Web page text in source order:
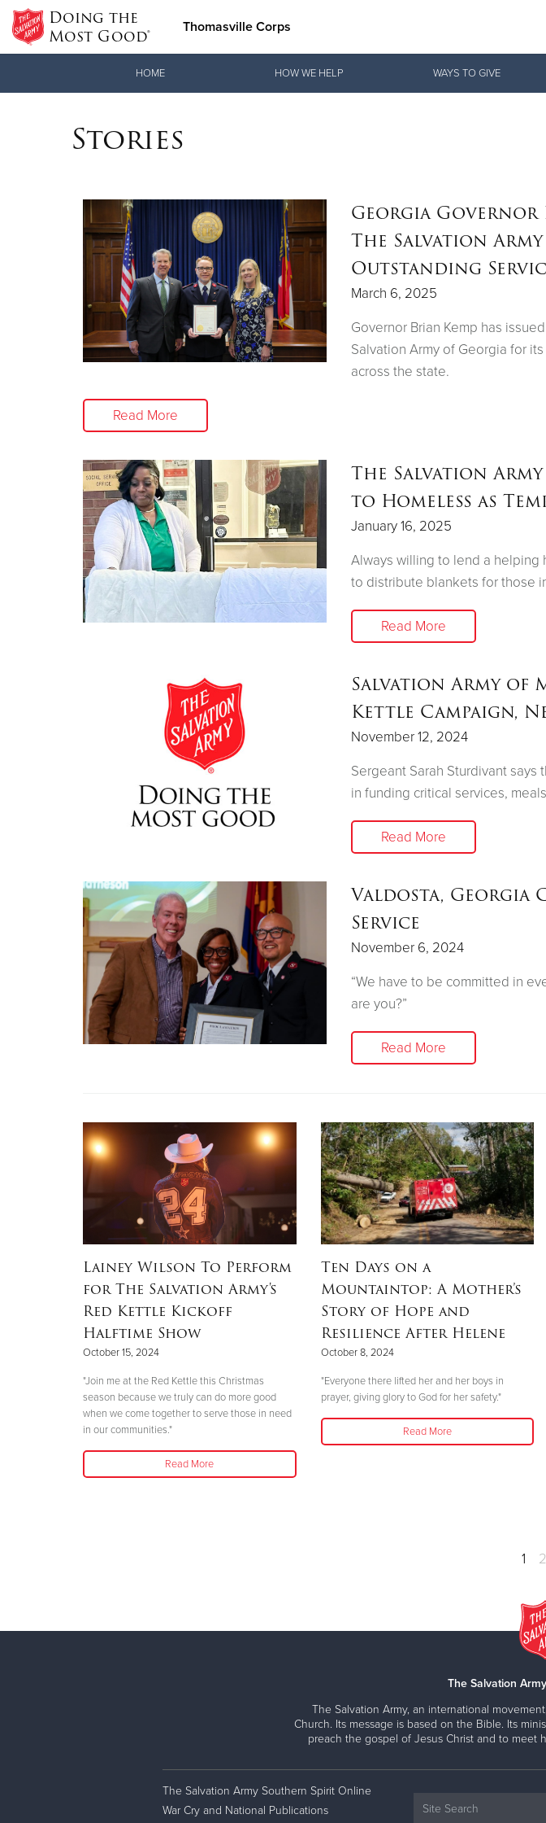
Doing the
Most Good® Thomasville Corps
Donate Clothing, Furniture & Household Items
HOME HOW WE HELP WAYS TO GIVE
Stories
Georgia Governor
The Salvation
Outstanding
March 6, 2025
Governor Brian Kemp has
Salvation Army of Georgia for
across the state.
Read More
The Salvation
to Homeless as
January 16, 2025
Always willing to lend a helping
to distribute blankets for those
Read More
Salvation Army of
Kettle Campaign,
November 12, 2024
Sergeant Sarah Sturdivant says
in funding critical services,
Read More
Valdosta, Georgia
Service
November 6, 2024
“We have to be committed in
are you?”
Read More
Lainey Wilson To Perform
for The Salvation Army's
Red Kettle Kickoff
Halftime Show
October 15, 2024
"Join me at the Red Kettle this Christmas
season because we truly can do more good
when we come together to serve those in need
in our communities."
Read More
Ten Days on a
Mountaintop: A Mother’s
Story of Hope and
Resilience After Helene
October 8, 2024
"Everyone there lifted her and her boys in
prayer, giving glory to God for her safety."
Read More
1 2
The Salvation
The Salvation Army, an international
Church. Its message is based on the Bible. Its
preach the gospel of Jesus Christ and to meet
The Salvation Army Southern Spirit Online
War Cry and National Publications